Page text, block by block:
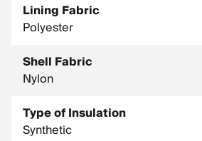
Lining Fabric
Polyester
Shell Fabric
Nylon
Type of Insulation
Synthetic